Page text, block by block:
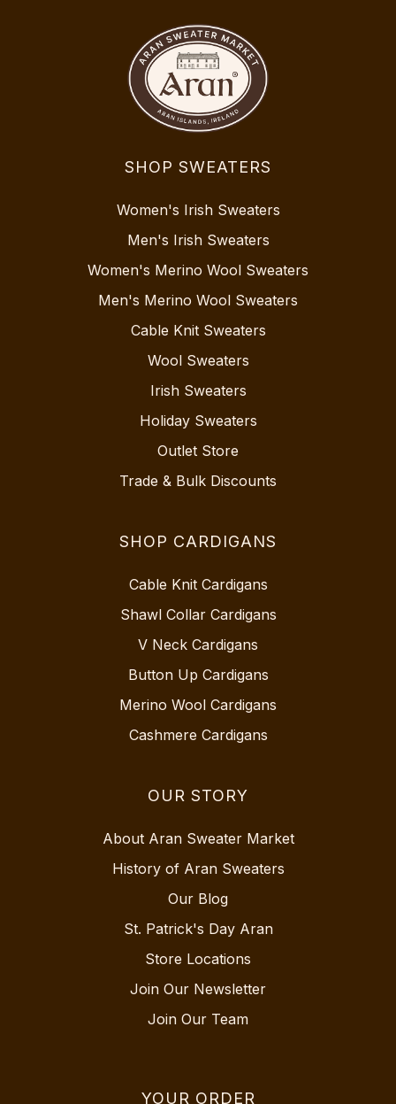
SHOP SWEATERS
Women's Irish Sweaters
Men's Irish Sweaters
Women's Merino Wool Sweaters
Men's Merino Wool Sweaters
Cable Knit Sweaters
Wool Sweaters
Irish Sweaters
Holiday Sweaters
Outlet Store
Trade & Bulk Discounts
SHOP CARDIGANS
Cable Knit Cardigans
Shawl Collar Cardigans
V Neck Cardigans
Button Up Cardigans
Merino Wool Cardigans
Cashmere Cardigans
OUR STORY
About Aran Sweater Market
History of Aran Sweaters
Our Blog
St. Patrick's Day Aran
Store Locations
Join Our Newsletter
Join Our Team
YOUR ORDER